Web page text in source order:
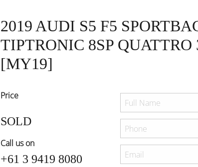
2019 AUDI S5 F5
TIPTRONIC 8SP QUATTRO
[MY19]
Price
SOLD
Call us on
+61 3 9419 8080